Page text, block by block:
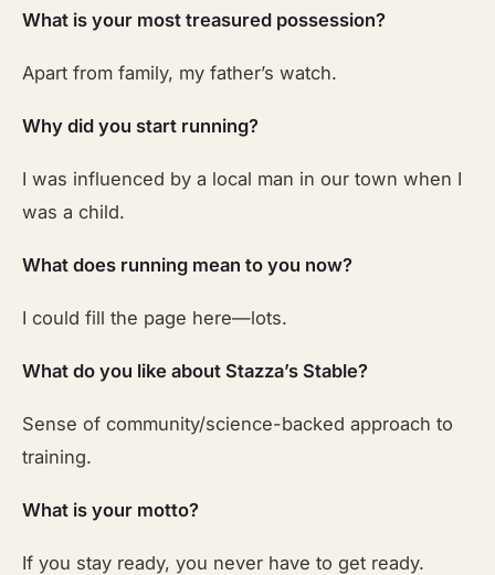
What is your most treasured possession?
Apart from family, my father’s watch.
Why did you start running?
I was influenced by a local man in our town when I
was a child.
What does running mean to you now?
I could fill the page here—lots.
What do you like about Stazza’s Stable?
Sense of community/science-backed approach to
training.
What is your motto?
If you stay ready, you never have to get ready.